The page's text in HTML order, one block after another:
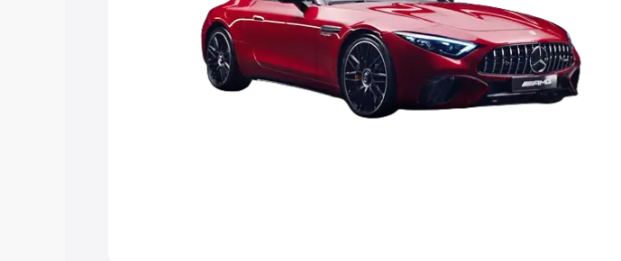
Explore Cars by Seating Capacity
Best 5 Seater Cars|Best 6 Seater Cars Best 7 Seater Cars|Best 8
|Best 9 Seater Cars